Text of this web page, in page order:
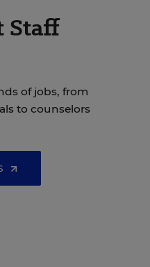
Staff
of jobs, from
to counselors